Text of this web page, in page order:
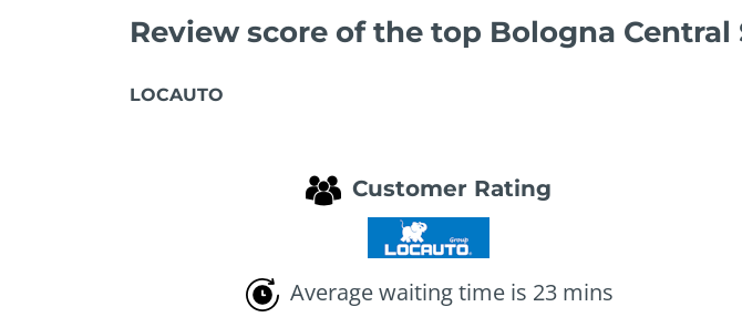
Review score of the top Bologna
LOCAUTO
Customer Rating
Average waiting time is 23 mins